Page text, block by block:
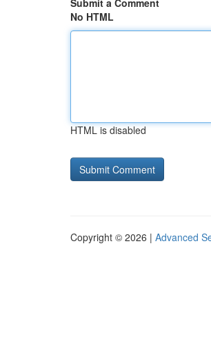
Submit a Comment
No HTML
HTML is disabled
Copyright © 2026 | Advanced